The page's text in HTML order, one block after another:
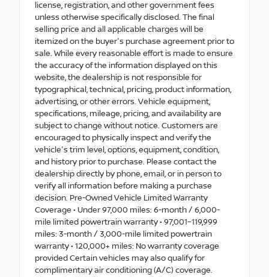
license, registration, and other government fees
unless otherwise specifically disclosed. The final
selling price and all applicable charges will be
itemized on the buyer's purchase agreement prior to
sale. While every reasonable effort is made to ensure
the accuracy of the information displayed on this
website, the dealership is not responsible for
typographical, technical, pricing, product information,
advertising, or other errors. Vehicle equipment,
specifications, mileage, pricing, and availability are
subject to change without notice. Customers are
encouraged to physically inspect and verify the
vehicle's trim level, options, equipment, condition,
and history prior to purchase. Please contact the
dealership directly by phone, email, or in person to
verify all information before making a purchase
decision. Pre-Owned Vehicle Limited Warranty
Coverage • Under 97,000 miles: 6-month / 6,000-
mile limited powertrain warranty • 97,001–119,999
miles: 3-month / 3,000-mile limited powertrain
warranty • 120,000+ miles: No warranty coverage
provided Certain vehicles may also qualify for
complimentary air conditioning (A/C) coverage.